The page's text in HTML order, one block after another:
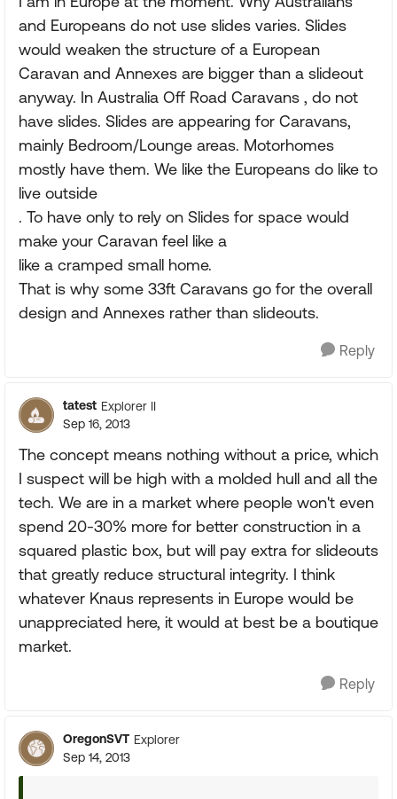
and Europeans do not use slides varies. Slides
would weaken the structure of a European
Caravan and Annexes are bigger than a slideout
anyway. In Australia Off Road Caravans , do not
have slides. Slides are appearing for Caravans,
mainly Bedroom/Lounge areas. Motorhomes
mostly have them. We like the Europeans do like to
live outside
. To have only to rely on Slides for space would
make your Caravan feel like a
like a cramped small home.
That is why some 33ft Caravans go for the overall
design and Annexes rather than slideouts.
Reply
tatest Explorer II
Sep 16, 2013
The concept means nothing without a price, which
I suspect will be high with a molded hull and all the
tech. We are in a market where people won't even
spend 20-30% more for better construction in a
squared plastic box, but will pay extra for slideouts
that greatly reduce structural integrity. I think
whatever Knaus represents in Europe would be
unappreciated here, it would at best be a boutique
market.
Reply
OregonSVT Explorer
Sep 14, 2013